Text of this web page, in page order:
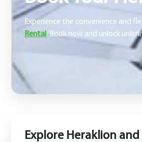
Experience the convenience and
Rental . Book now and unlock
Explore Heraklion and